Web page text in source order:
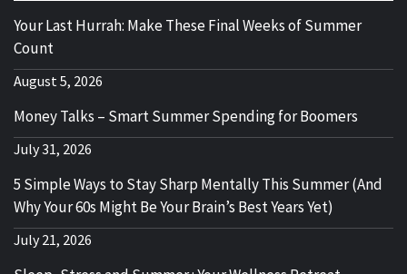
Your Last Hurrah: Make These Final Weeks of Summer
Count
August 5, 2026
Money Talks – Smart Summer Spending for Boomers
July 31, 2026
5 Simple Ways to Stay Sharp Mentally This Summer (And
Why Your 60s Might Be Your Brain’s Best Years Yet)
July 21, 2026